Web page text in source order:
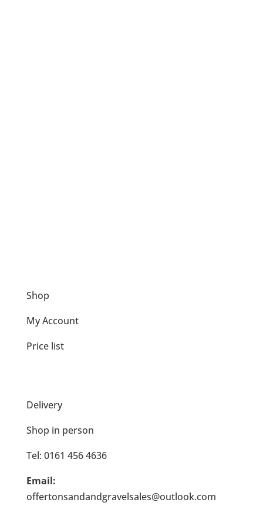
Shop
My Account
Price list
Delivery
Shop in person
Tel: 0161 456 4636
Email:
offertonsandandgravelsales@outlook.com